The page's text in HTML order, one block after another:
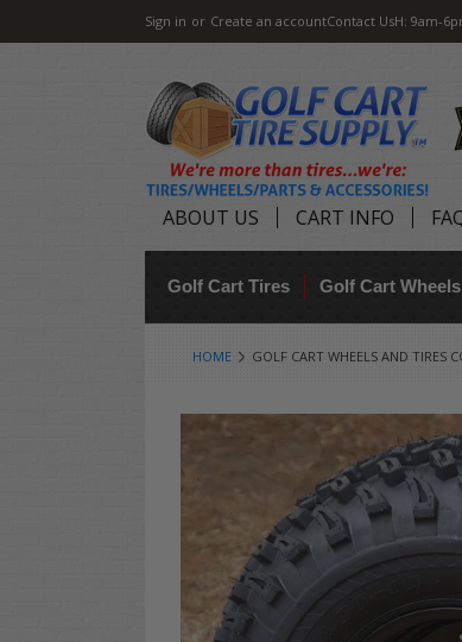
Sign in or Create an accountContact UsH: 9am-
ABOUT US CART INFO
Golf Cart Tires Golf Cart
HOME GOLF CART WHEELS AND TIRES